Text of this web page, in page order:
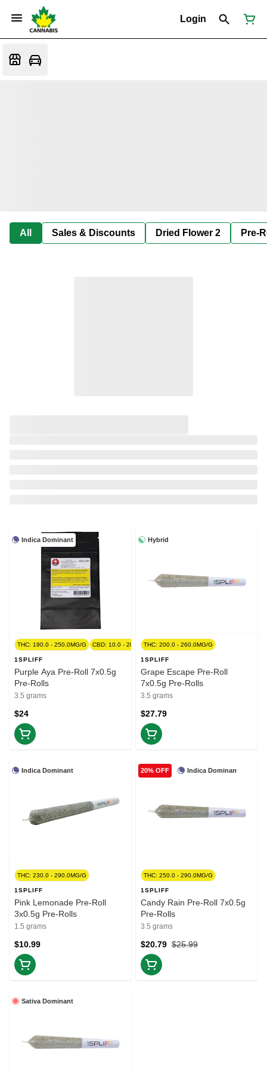
Login
All Sales & Discounts Dried Flower 2 Pre-
Indica Dominant
THC: 190.0 - 250.0MG/G CBD: 10.0 - 20.0MG/G
1SPLIFF
Purple Aya Pre-Roll 7x0.5g
Pre-Rolls
3.5 grams
$24
Hybrid
THC: 200.0 - 260.0MG/G
1SPLIFF
Grape Escape Pre-Roll
7x0.5g Pre-Rolls
3.5 grams
$27.79
Indica Dominant
THC: 230.0 - 290.0MG/G
1SPLIFF
Pink Lemonade Pre-Roll
3x0.5g Pre-Rolls
1.5 grams
$10.99
Indica Dominant
20% OFF
THC: 250.0 - 290.0MG/G
1SPLIFF
Candy Rain Pre-Roll 7x0.5g
Pre-Rolls
3.5 grams
$25.99
$20.79
Sativa Dominant